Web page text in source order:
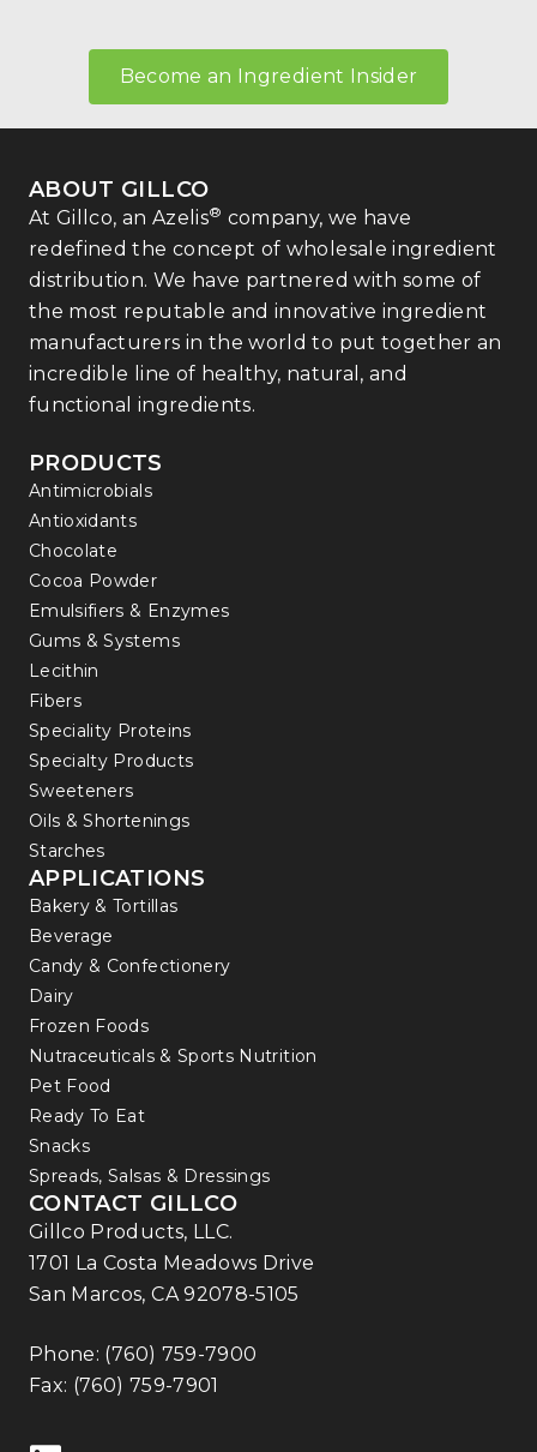
Become an Ingredient Insider
ABOUT GILLCO
At Gillco, an Azelis® company, we have
redefined the concept of wholesale ingredient
distribution. We have partnered with some of
the most reputable and innovative ingredient
manufacturers in the world to put together an
incredible line of healthy, natural, and
functional ingredients.
PRODUCTS
Antimicrobials
Antioxidants
Chocolate
Cocoa Powder
Emulsifiers & Enzymes
Gums & Systems
Lecithin
Fibers
Speciality Proteins
Specialty Products
Sweeteners
Oils & Shortenings
Starches
APPLICATIONS
Bakery & Tortillas
Beverage
Candy & Confectionery
Dairy
Frozen Foods
Nutraceuticals & Sports Nutrition
Pet Food
Ready To Eat
Snacks
Spreads, Salsas & Dressings
CONTACT GILLCO
Gillco Products, LLC.
1701 La Costa Meadows Drive
San Marcos, CA 92078-5105
Phone: (760) 759-7900
Fax: (760) 759-7901